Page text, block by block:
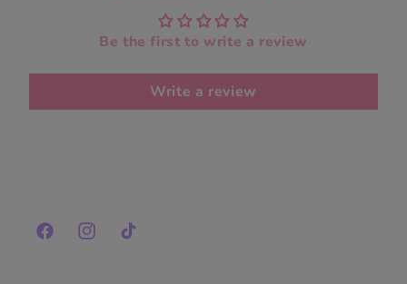
Be the first to write a review
Write a review
FacebookInstagramTikTok